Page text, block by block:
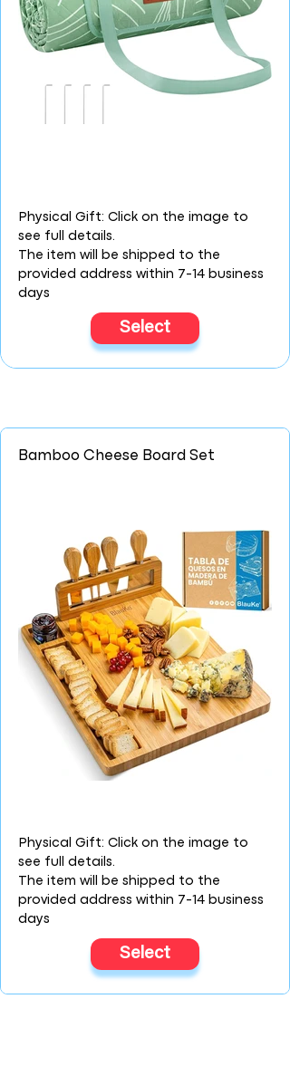
Physical Gift: Click on the image to
see full details.
The item will be shipped to the
provided address within 7-14 business
days
Select
Bamboo Cheese Board Set
Physical Gift: Click on the image to
see full details.
The item will be shipped to the
provided address within 7-14 business
days
Select